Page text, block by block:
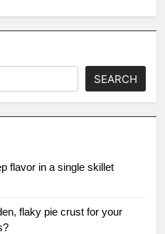
SEARCH
flavor in a single skillet
flaky pie crust for your